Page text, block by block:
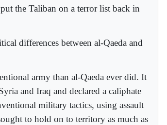
the Taliban on a terror list back in
differences between al-Qaeda and
army than al-Qaeda ever did. It
and Iraq and declared a caliphate
military tactics, using assault
to hold on to territory as much as